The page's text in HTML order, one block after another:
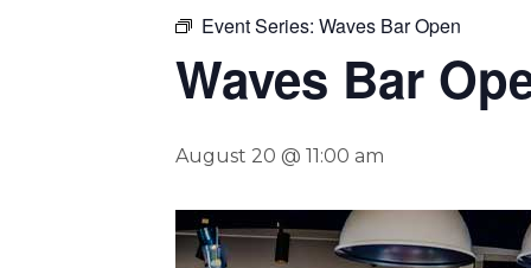
Event Series: Waves Bar Open
Waves Bar
August 20 @ 11:00 am